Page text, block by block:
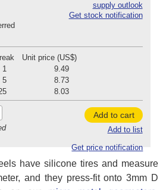
supply outlook
Get stock notification
Unit price (US$)
1
9.49
5
8.73
8.03
Add to cart
Add to list
Get price notification
have silicone tires and measure
and they press-fit onto 3mm D